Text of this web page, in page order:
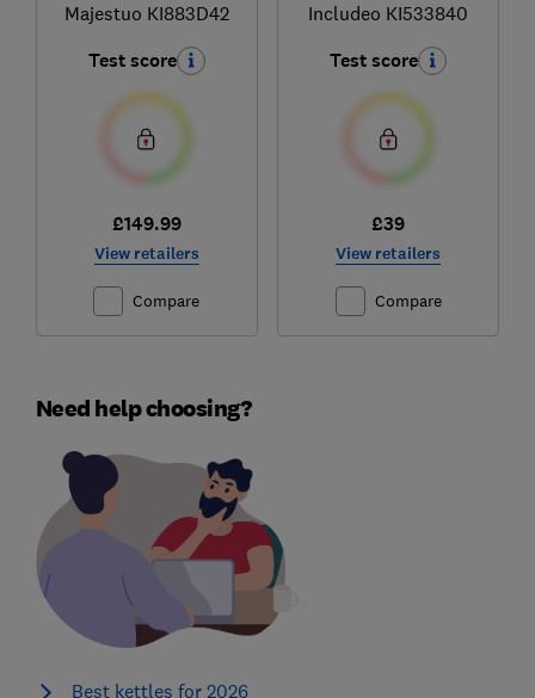
Majestuo KI883D42
Test score
£149.99
View retailers
Compare
Includeo KI533840
Test score
£39
View retailers
Compare
Need help choosing?
Best kettles for 2026